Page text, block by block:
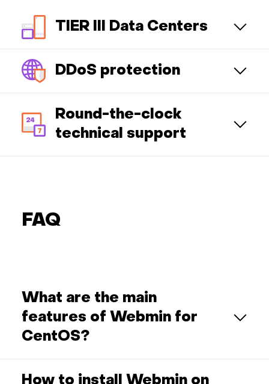
TIER III Data Centers
DDoS protection
Round-the-clock
technical support
FAQ
What are the main
features of Webmin for
CentOS?